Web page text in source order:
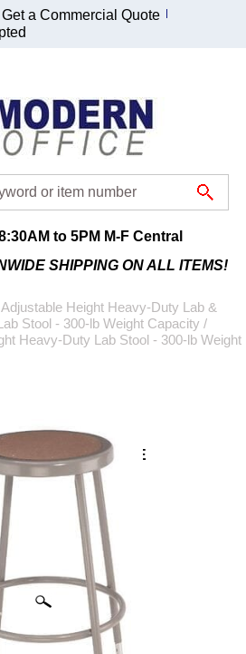
Get a Commercial Quote
to 5PM M-F Central
SHIPPING ON ALL ITEMS!
Adjustable Height Heavy-Duty Lab &
Stool - 300-lb Weight Capacity /
Heavy-Duty Lab Stool - 300-lb Weight
TO ENLARGE